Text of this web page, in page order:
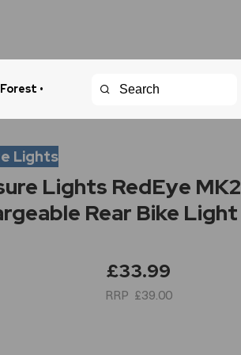
•
Lights
Lights RedEye MK2
Rear Bike Light
£33.99
£39.00